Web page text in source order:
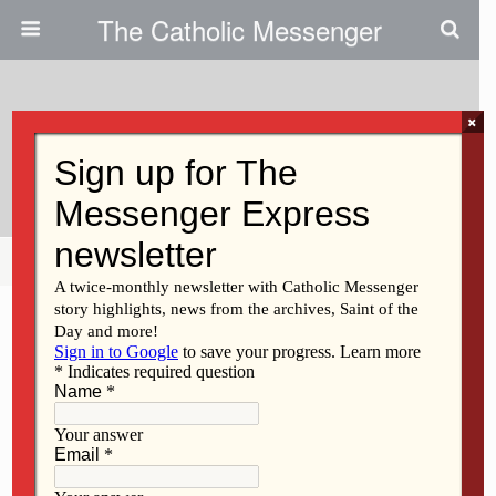
The Catholic Messenger
Upcoming Events
Share Tweet
×